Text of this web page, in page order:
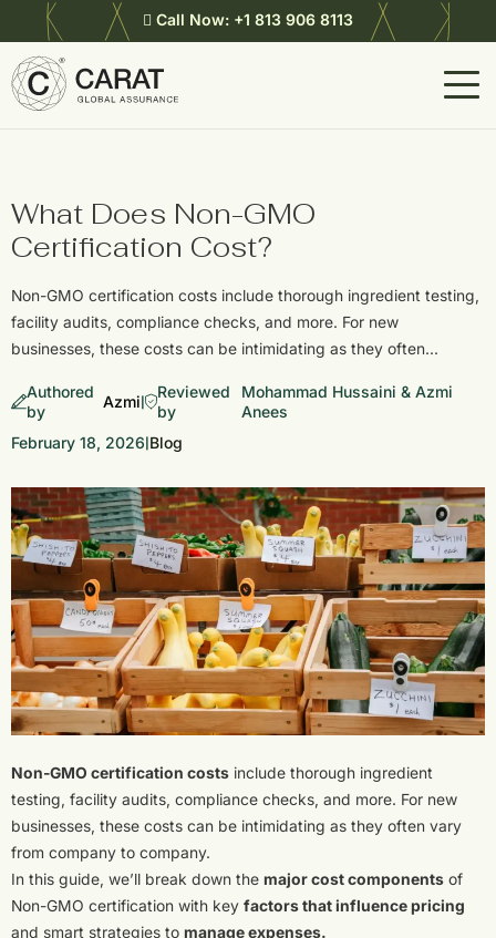
Call Now: +1 813 906 8113
What Does Non-GMO
Certification Cost?
Non-GMO certification costs include thorough ingredient testing,
facility audits, compliance checks, and more. For new
businesses, these costs can be intimidating as they often…
Authored
by
Azmi |
Reviewed
by
Mohammad Hussaini & Azmi
Anees
February 18, 2026 Blog
Non-GMO certification costs include thorough ingredient
testing, facility audits, compliance checks, and more. For new
businesses, these costs can be intimidating as they often vary
from company to company.
In this guide, we’ll break down themajor cost components of
Non-GMO certification with keyfactors that influence pricing
and smart strategies tomanage expenses.